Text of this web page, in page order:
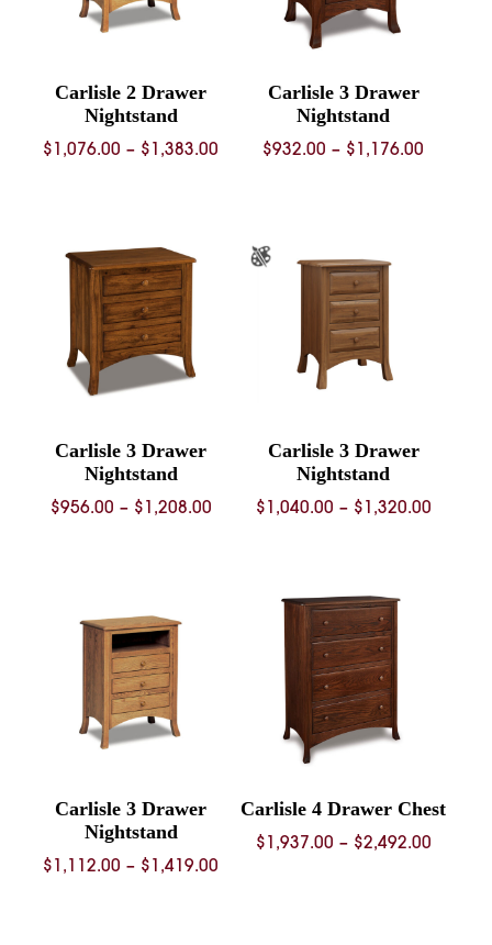
Carlisle 2 Drawer
Nightstand
$ 1,076.00 – $ 1,383.00
$1,383.00
Carlisle 3 Drawer
Nightstand
$932.00 – $ 1,176.00
Carlisle 3 Drawer
Nightstand
$956.00 – $ 1,208.00Price
Carlisle 3 Drawer
Nightstand
$ 1,040.00 – $ 1,320.00Price
Carlisle 3 Drawer
Nightstand
$ 1,112.00 – $ 1,419.00
Carlisle 4 Drawer Chest
$ 1,937.00 – $2,492.00Price